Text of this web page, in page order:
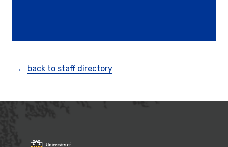
← back to staff directory
Office of Innovation and Entrepreneurship